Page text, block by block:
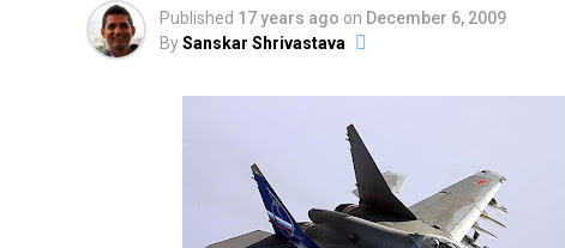
Published 17 years ago on December 6, 2009
BySanskar Shrivastava